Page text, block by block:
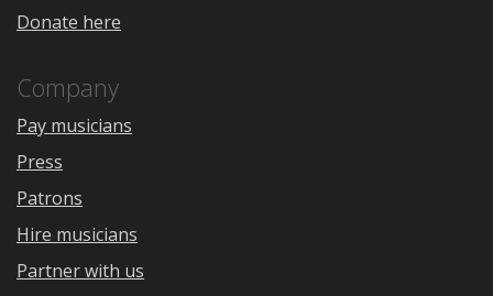
Donate here
Company
Pay musicians
Press
Patrons
Hire musicians
Partner with us